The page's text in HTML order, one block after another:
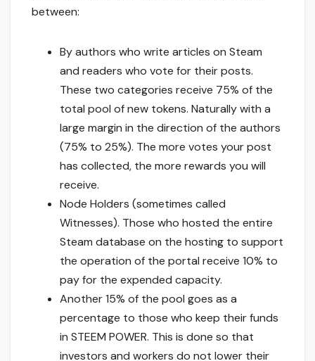
between:
By authors who write articles on Steam
and readers who vote for their posts.
These two categories receive 75% of the
total pool of new tokens. Naturally with a
large margin in the direction of the authors
(75% to 25%). The more votes your post
has collected, the more rewards you will
receive.
Node Holders (sometimes called
Witnesses). Those who hosted the entire
Steam database on the hosting to support
the operation of the portal receive 10% to
pay for the expended capacity.
Another 15% of the pool goes as a
percentage to those who keep their funds
in STEEM POWER. This is done so that
investors and workers do not lower their